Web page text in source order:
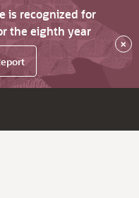
is recognized for
the eighth year
×